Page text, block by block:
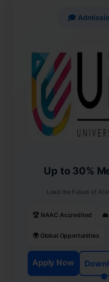
🎓
Up to 30%
Lead the Future of AI
🏆 NAAC Accredited
🌍 Global Opportunities
Apply Now